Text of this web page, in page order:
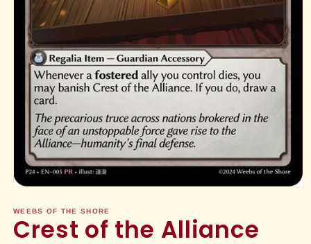
1
in
modal
WEEBS OF THE SHORE
Crest of the Alliance